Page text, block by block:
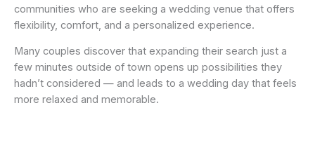
communities who are seeking a wedding venue that offers
flexibility, comfort, and a personalized experience.
Many couples discover that expanding their search just a
few minutes outside of town opens up possibilities they
hadn’t considered — and leads to a wedding day that feels
more relaxed and memorable.